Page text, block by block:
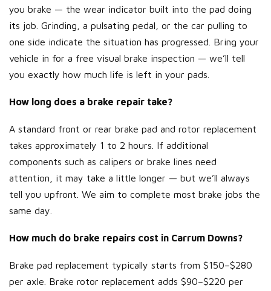
you brake — the wear indicator built into the pad doing
its job. Grinding, a pulsating pedal, or the car pulling to
one side indicate the situation has progressed. Bring your
vehicle in for a free visual brake inspection — we’ll tell
you exactly how much life is left in your pads.
How long does a brake repair take?
A standard front or rear brake pad and rotor replacement
takes approximately 1 to 2 hours. If additional
components such as calipers or brake lines need
attention, it may take a little longer — but we’ll always
tell you upfront. We aim to complete most brake jobs the
same day.
How much do brake repairs cost in Carrum Downs?
Brake pad replacement typically starts from $150–$280
per axle. Brake rotor replacement adds $90–$220 per